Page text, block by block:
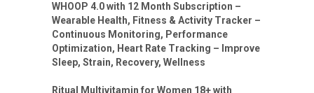
WHOOP 4.0 with 12 Month Subscription –
Wearable Health, Fitness & Activity Tracker –
Continuous Monitoring, Performance
Optimization, Heart Rate Tracking – Improve
Sleep, Strain, Recovery, Wellness
Ritual Multivitamin for Women 18+ with